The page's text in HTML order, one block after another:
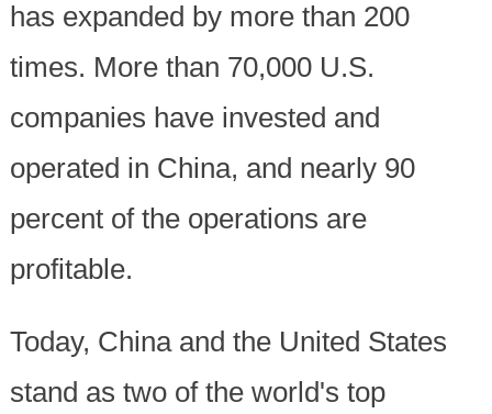
has expanded by more than 200
times. More than 70,000 U.S.
companies have invested and
operated in China, and nearly 90
percent of the operations are
profitable.
Today, China and the United States
stand as two of the world's top